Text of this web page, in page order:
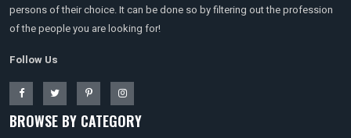
persons of their choice. It can be done so by filtering out the profession
of the people you are looking for!
Follow Us
BROWSE BY CATEGORY